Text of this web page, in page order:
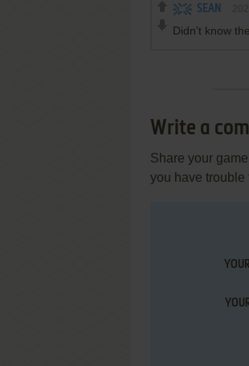
SEAN
Didn't know
Write a
Share your
you have trouble